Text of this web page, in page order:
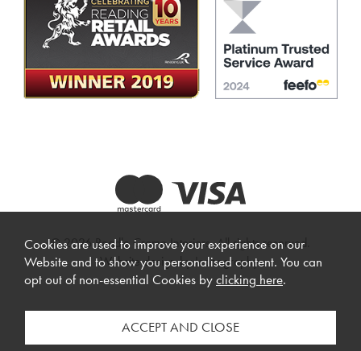
© 2026 Beadle Crome Interiors. All rights reserved.
Website design by Iconography.
Cookies are used to improve your experience on our
Website and to show you personalised content. You can
opt out of non-essential Cookies byclicking here.